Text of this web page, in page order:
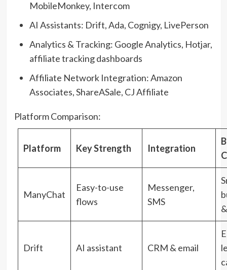
MobileMonkey, Intercom
AI Assistants: Drift, Ada, Cognigy, LivePerson
Analytics & Tracking: Google Analytics, Hotjar,
affiliate tracking dashboards
Affiliate Network Integration: Amazon
Associates, ShareASale, CJ Affiliate
Platform Comparison:
Platform Key Strength Integration
ManyChat
Easy-to-use
flows
Messenger,
SMS
Drift AI assistant CRM & email